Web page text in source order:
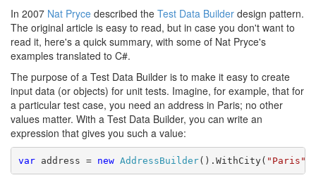
In 2007 Nat Pryce described the Test Data Builder design pattern.
The original article is easy to read, but in case you don't want to
read it, here's a quick summary, with some of Nat Pryce's
examples translated to C#.
The purpose of a Test Data Builder is to make it easy to create
input data (or objects) for unit tests. Imagine, for example, that for
a particular test case, you need an address in Paris; no other
values matter. With a Test Data Builder, you can write an
expression that gives you such a value:
var address = new AddressBuilder().WithCity( "Paris"